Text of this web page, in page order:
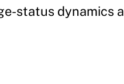
status dynamics